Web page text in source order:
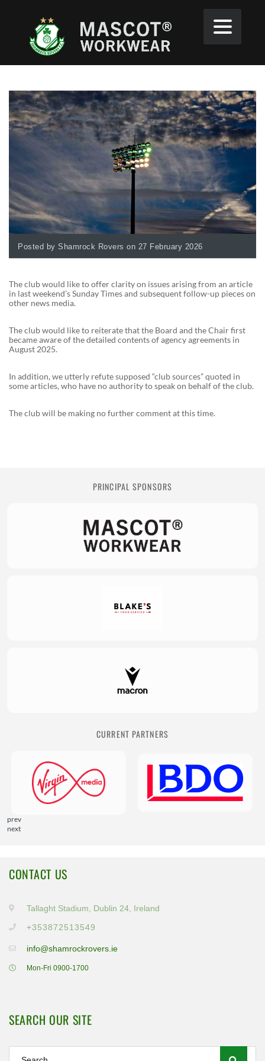
Posted by Shamrock Rovers on 27 February 2026
The club would like to offer clarity on issues arising from an article
in last weekend’s Sunday Times and subsequent follow-up pieces on
other news media.
The club would like to reiterate that the Board and the Chair first
became aware of the detailed contents of agency agreements in
August 2025.
In addition, we utterly refute supposed “club sources” quoted in
some articles, who have no authority to speak on behalf of the club.
The club will be making no further comment at this time.
PRINCIPAL SPONSORS
CURRENT PARTNERS
prev
next
CONTACT US
Tallaght Stadium, Dublin 24, Ireland
+353872513549
info@shamrockrovers.ie
Mon-Fri 0900-1700
SEARCH OUR SITE